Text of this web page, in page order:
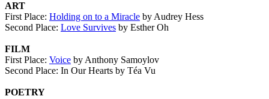
ART
First Place: Holding on to a Miracle by Audrey Hess
Second Place: Love Survives by Esther Oh
FILM
First Place: Voice by Anthony Samoylov
Second Place: In Our Hearts by Téa Vu
POETRY